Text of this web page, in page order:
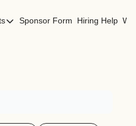
Sponsor Form Hiring Help